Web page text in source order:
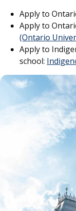
Apply to
Apply to
(Ontario
Apply to
school: